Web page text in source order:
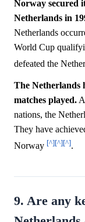
Norway secured
Netherlands in
Netherlands
World Cup
defeated the
The Netherlands
matches played.
nations, the
They have
Norway [^][^][^].
9. Are any